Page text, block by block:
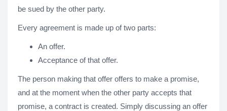
be sued by the other party.
Every agreement is made up of two parts:
An offer.
Acceptance of that offer.
The person making that offer offers to make a promise,
and at the moment when the other party accepts that
promise, a contract is created. Simply discussing an offer